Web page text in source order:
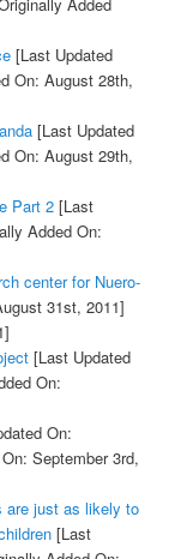
Added
[Last Updated
On: August 28th,
[Last Updated
On: August 29th,
Part 2[Last
Added On:
center for Nuero-
31st, 2011]
[Last Updated
On:
On:
September 3rd,
are just as likely to
[Last